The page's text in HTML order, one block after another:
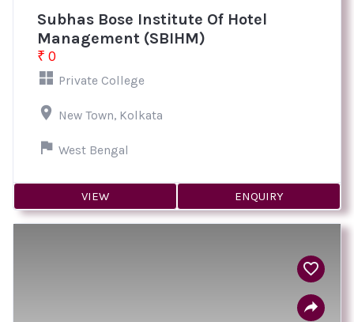
Subhas Bose Institute Of Hotel
Management (SBIHM)
₹ 0
Private College
New Town, Kolkata
West Bengal
VIEW ENQUIRY